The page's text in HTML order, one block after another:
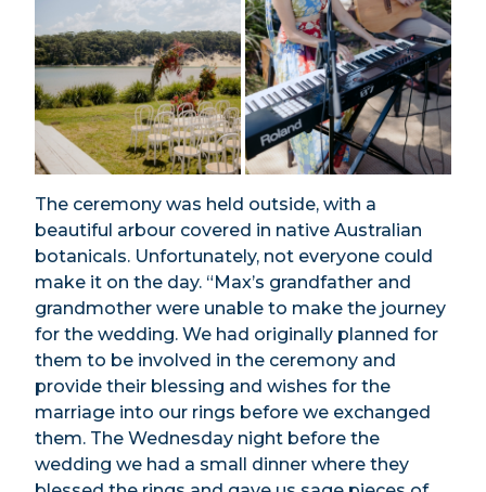
The ceremony was held outside, with a
beautiful arbour covered in native Australian
botanicals. Unfortunately, not everyone could
make it on the day. “Max’s grandfather and
grandmother were unable to make the journey
for the wedding. We had originally planned for
them to be involved in the ceremony and
provide their blessing and wishes for the
marriage into our rings before we exchanged
them. The Wednesday night before the
wedding we had a small dinner where they